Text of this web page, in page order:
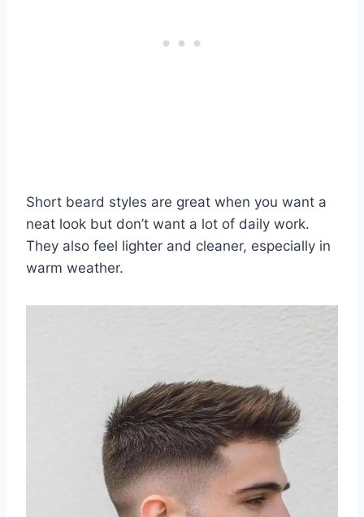
Short beard styles are great when you want a
neat look but don’t want a lot of daily work.
They also feel lighter and cleaner, especially in
warm weather.